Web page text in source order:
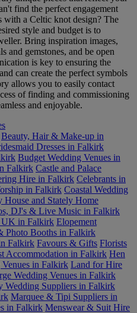
find the perfect engagement
a Celtic knot design? The
style and budget is to
Bring inspiration images,
and gemstones, and be open
is key to ensuring the
can create the perfect symbols
allows you to easily contact
of finding and commissioning
and enjoyable.
Beauty, Hair & Make-up in
Dresses in Falkirk
Budget Wedding Venues in
Falkirk Castle and Palace
Hire in Falkirk Celebrants in
in Falkirk Coastal Wedding
House and Stately Home
DJ's & Live Music in Falkirk
UK in Falkirk Elopement
Photo Booths in Falkirk
Falkirk Favours & Gifts Florists
Accommodation in Falkirk Hen
in Falkirk Land for Hire
Wedding Venues in Falkirk
Wedding Suppliers in Falkirk
Marquee & Tipi Suppliers in
in Falkirk Menswear & Suit Hire